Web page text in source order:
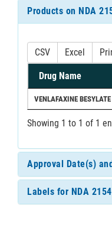
Products on NDA
CSV Excel
Drug Name
VENLAFAXINE BESYLATE
Showing 1 to 1 of 1
Approval Date(s)
Labels for NDA